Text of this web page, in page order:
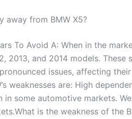
away from BMW X5?
To Avoid A: When in the
2013, and 2014 models.
issues, affecting
weaknesses are: High
in some automotive markets.
is the weakness of the